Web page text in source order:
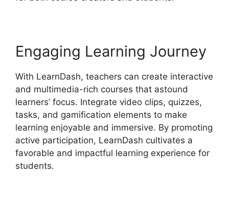
Engaging Learning Journey
With LearnDash, teachers can create interactive
and multimedia-rich courses that astound
learners’ focus. Integrate video clips, quizzes,
tasks, and gamification elements to make
learning enjoyable and immersive. By promoting
active participation, LearnDash cultivates a
favorable and impactful learning experience for
students.